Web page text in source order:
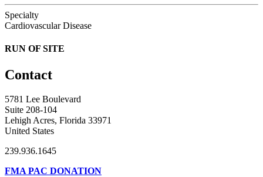
Specialty
Cardiovascular Disease
RUN OF SITE
Contact
5781 Lee Boulevard
Suite 208-104
Lehigh Acres, Florida 33971
United States
239.936.1645
FMA PAC DONATION